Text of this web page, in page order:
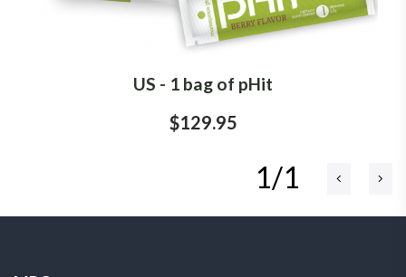
US - 1 bag of pHit
$129.95
1/1